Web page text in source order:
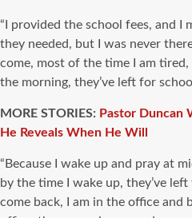
“I provided the school fees, and I
they needed, but I was never
come, most of the time I am
the morning, they’ve left for
MORE STORIES: Pastor Duncan
He Reveals When He Will
“Because I wake up and pray at
by the time I wake up, they’ve
come back, I am in the office and